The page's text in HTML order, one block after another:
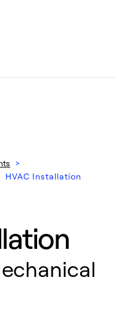
>
HVAC Installation